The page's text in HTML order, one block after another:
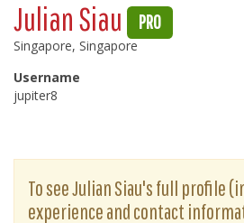
Julian Siau PRO
Singapore, Singapore
Username
jupiter8
To see Julian Siau's full profile
experience and contact